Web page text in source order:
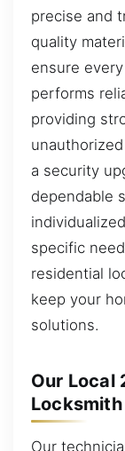
precise and
quality
ensure
performs
providing
a security
dependable
specific
residential
keep your
solutions.
Our Local
Locksmith
Our